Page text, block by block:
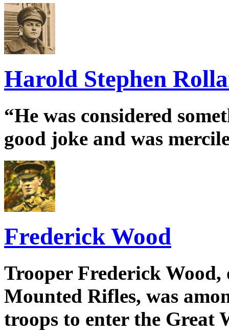
Harold Stephen
“He was considered
good joke and was
Frederick Wood
Trooper Frederick
Mounted Rifles, was
troops to enter the Great